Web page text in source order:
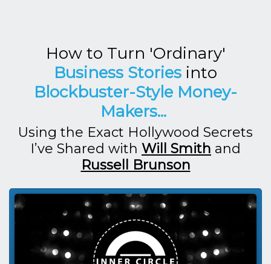
How to Turn 'Ordinary'
Business Stories into
Blockbuster-Style Money-
Makers...
Using the Exact Hollywood Secrets
I’ve Shared with Will Smith and
Russell Brunson